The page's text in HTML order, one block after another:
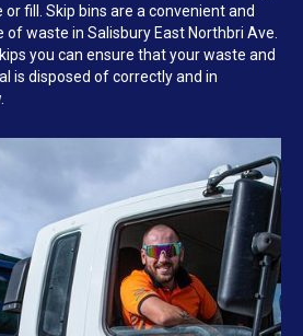
fill. Skip bins are a convenient and
waste in Salisbury East Northbri Ave.
you can ensure that your waste and
is disposed of correctly and in